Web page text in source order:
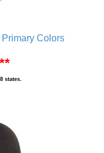
Colors
states.